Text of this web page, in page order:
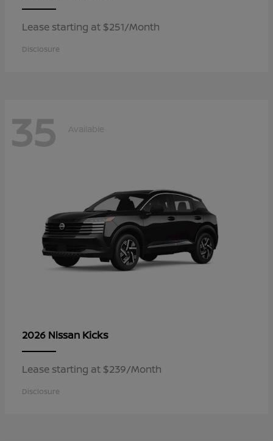
Lease starting at $251/Month
Disclosure
35 Available
2026 Nissan Kicks
Lease starting at $239/Month
Disclosure